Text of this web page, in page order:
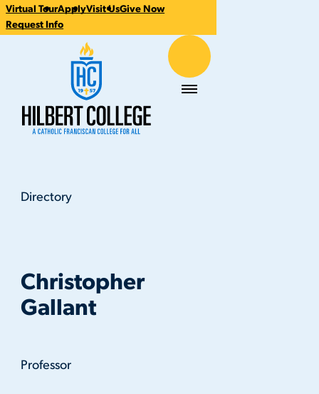
CTA
Links
Virtual TourApplyVisit UsGive Now
Request Info
Hilbert College Menu
DirectoryChristopher Gallant
Christopher
Gallant
Professor